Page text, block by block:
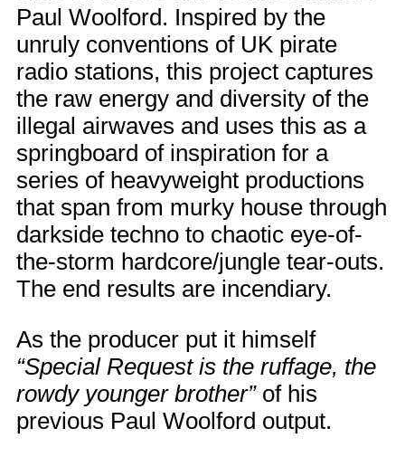
Paul Woolford. Inspired by the
unruly conventions of UK pirate
radio stations, this project captures
the raw energy and diversity of the
illegal airwaves and uses this as a
springboard of inspiration for a
series of heavyweight productions
that span from murky house through
darkside techno to chaotic eye-of-
the-storm hardcore/jungle tear-outs.
The end results are incendiary.
As the producer put it himself
“Special Request is the ruffage, the
rowdy younger brother”of his
previous Paul Woolford output.